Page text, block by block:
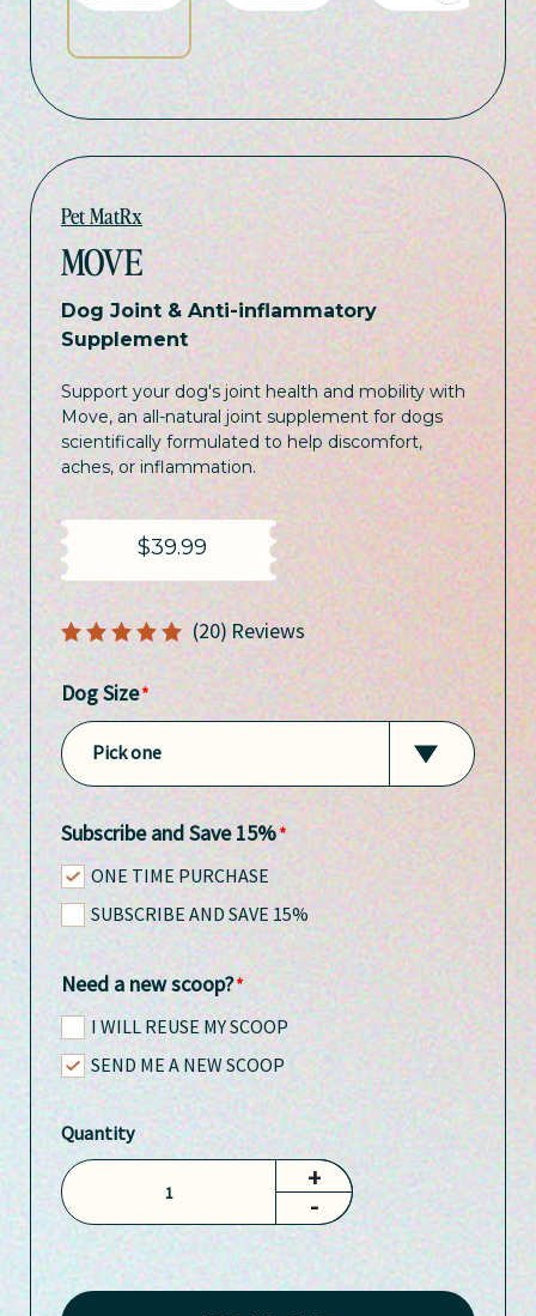
Pet MatRx
MOVE
Dog Joint & Anti-inflammatory
Supplement
Support your dog's joint health and mobility with
Move, an all-natural joint supplement for dogs
scientifically formulated to help discomfort,
aches, or inflammation.
$39.99
5(20)
Dog Size
Pick one
Subscribe and Save 15%
ONE TIME PURCHASE
SUBSCRIBE AND SAVE 15%
Need a new scoop?
I WILL REUSE MY SCOOP
SEND ME A NEW SCOOP
Quantity
+
-